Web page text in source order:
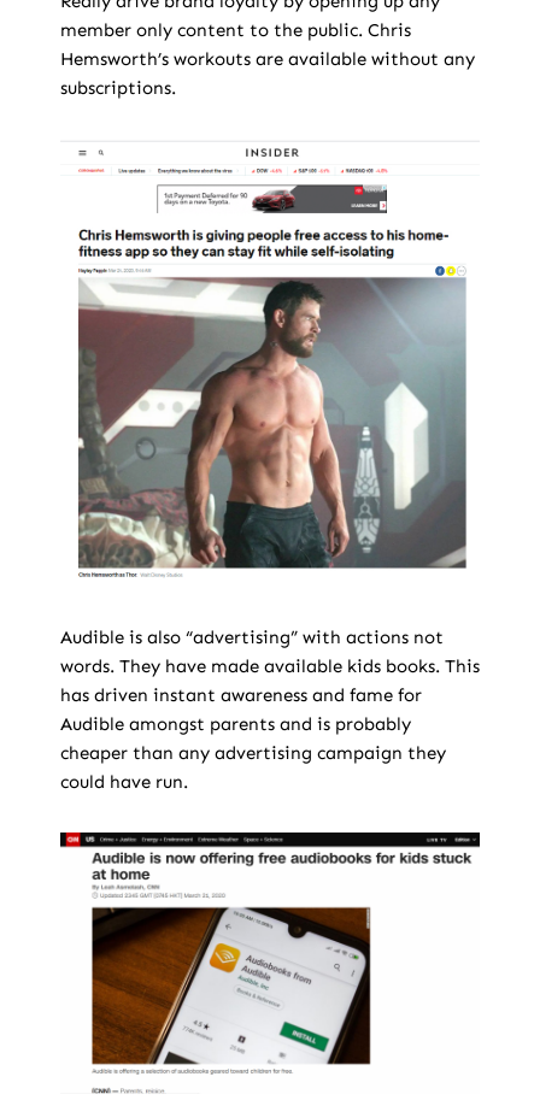
member only content to the public. Chris
Hemsworth’s workouts are available without any
subscriptions.
Audible is also “advertising” with actions not
words. They have made available kids books. This
has driven instant awareness and fame for
Audible amongst parents and is probably
cheaper than any advertising campaign they
could have run.